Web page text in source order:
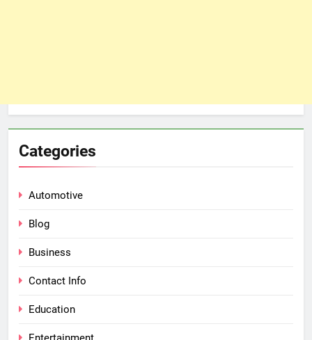
Categories
Automotive
Blog
Business
Contact Info
Education